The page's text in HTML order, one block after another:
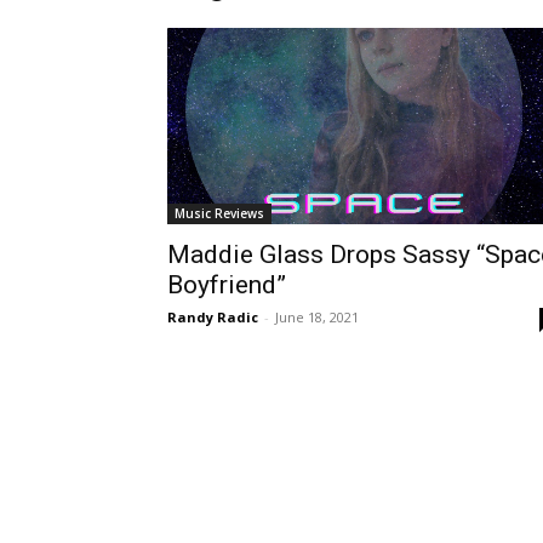
Music Reviews
Maddie Glass Drops Sassy
Boyfriend”
Randy Radic - June 18, 2021